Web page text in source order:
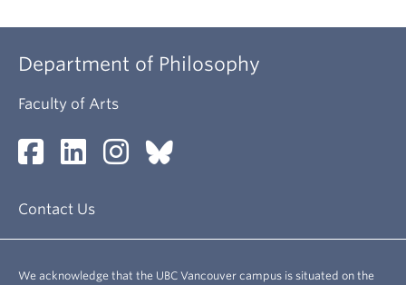
Department of Philosophy
Faculty of Arts
Contact Us
We acknowledge that the UBC Vancouver campus is situated on the